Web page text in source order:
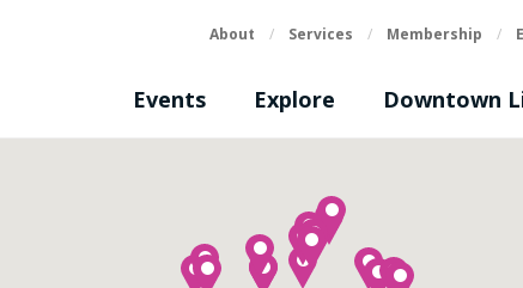
Events Explore Downtown
About / Services / Membership /